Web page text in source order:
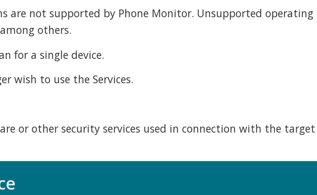
are not supported by Phone Monitor. Unsupported operating
others.
for a single device.
wish to use the Services.
or other security services used in connection with the target